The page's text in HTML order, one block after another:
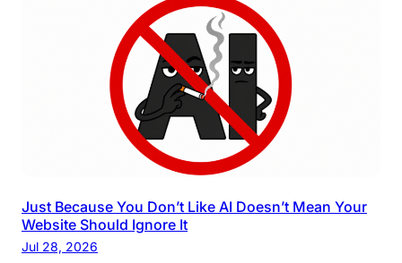
Just Because You Don’t Like AI Doesn’t Mean Your
Website Should Ignore It
Jul 28, 2026